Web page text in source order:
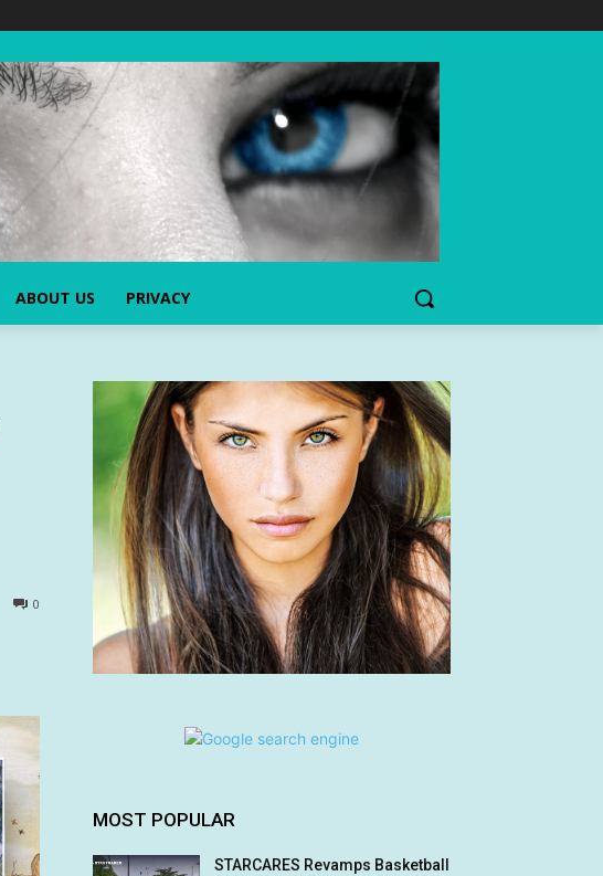
ABOUT US PRIVACY
0
MOST POPULAR
STARCARES Revamps Basketball